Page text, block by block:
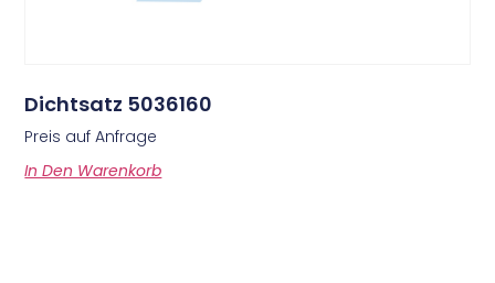
Dichtsatz 5036160
Preis auf Anfrage
In Den Warenkorb